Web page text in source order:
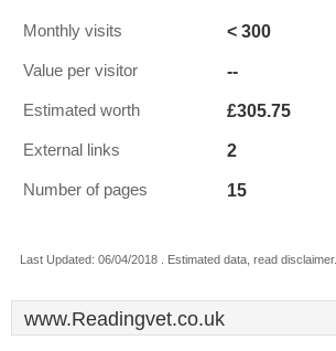
Monthly visits < 300
Value per visitor --
Estimated worth £305.75
External links 2
Number of pages 15
Last Updated: 06/04/2018 . Estimated data, read disclaimer.
www.Readingvet.co.uk